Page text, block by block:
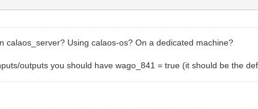
calaos_server? Using calaos-os? On a dedicated machine?
outputs you should have wago_841 = true (it should be the